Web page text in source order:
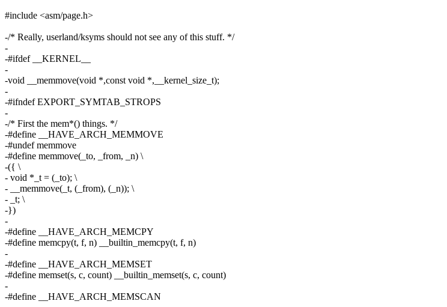
#include <asm/page.h>
-/* Really, userland/ksyms should not see any of this stuff. */
-
-#ifdef __KERNEL__
-
-void __memmove(void *,const void *,__kernel_size_t);
-
-#ifndef EXPORT_SYMTAB_STROPS
-
-/* First the mem*() things. */
-#define __HAVE_ARCH_MEMMOVE
-#undef memmove
-#define memmove(_to, _from, _n) \
-({ \
- void *_t = (_to); \
- __memmove(_t, (_from), (_n)); \
- _t; \
-})
-
-#define __HAVE_ARCH_MEMCPY
-#define memcpy(t, f, n) __builtin_memcpy(t, f, n)
-
-#define __HAVE_ARCH_MEMSET
-#define memset(s, c, count) __builtin_memset(s, c, count)
-
-#define __HAVE_ARCH_MEMSCAN